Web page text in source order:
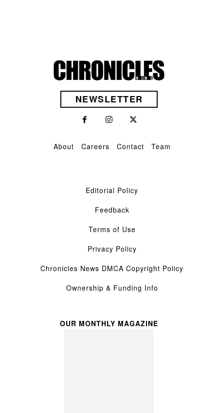
NEWSLETTER
About Careers Contact Team
Editorial Policy
Feedback
Terms of Use
Privacy Policy
Chronicles News DMCA Copyright Policy
Ownership & Funding Info
OUR MONTHLY MAGAZINE